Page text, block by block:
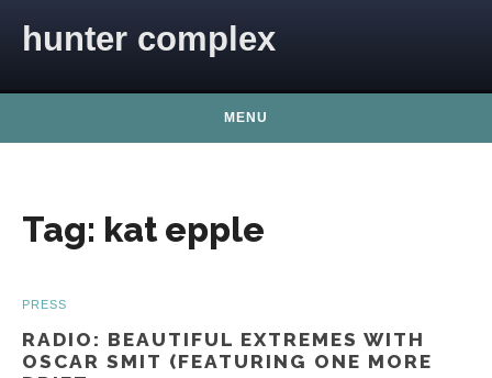
hunter complex
MENU
Tag: kat epple
PRESS
RADIO: BEAUTIFUL EXTREMES WITH
OSCAR SMIT (FEATURING ONE MORE